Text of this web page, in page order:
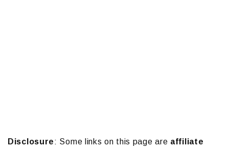
Disclosure: Some links on this page are affiliate